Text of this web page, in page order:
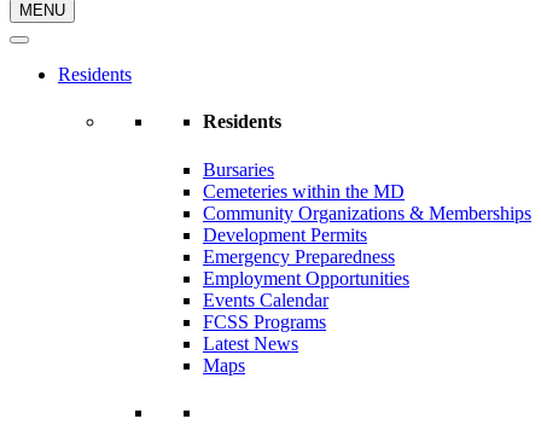
MENU
Residents
Residents
Bursaries
Cemeteries within the MD
Community Organizations & Memberships
Development Permits
Emergency Preparedness
Employment Opportunities
Events Calendar
FCSS Programs
Latest News
Maps